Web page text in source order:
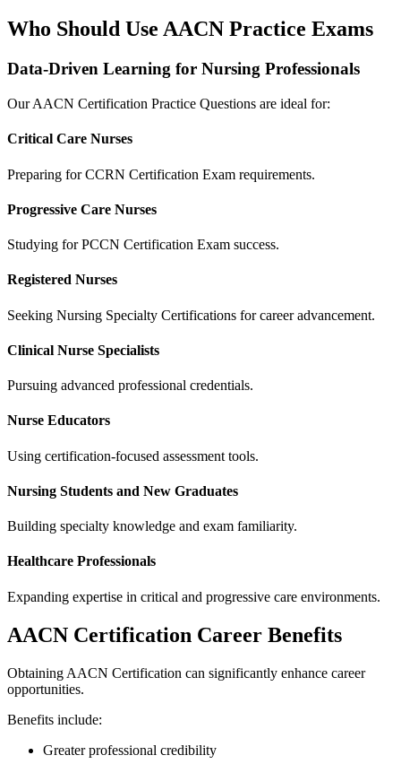
Who Should Use AACN Practice Exams
Data-Driven Learning for Nursing Professionals
Our AACN Certification Practice Questions are ideal for:
Critical Care Nurses
Preparing for CCRN Certification Exam requirements.
Progressive Care Nurses
Studying for PCCN Certification Exam success.
Registered Nurses
Seeking Nursing Specialty Certifications for career advancement.
Clinical Nurse Specialists
Pursuing advanced professional credentials.
Nurse Educators
Using certification-focused assessment tools.
Nursing Students and New Graduates
Building specialty knowledge and exam familiarity.
Healthcare Professionals
Expanding expertise in critical and progressive care environments.
AACN Certification Career Benefits
Obtaining AACN Certification can significantly enhance career
opportunities.
Benefits include:
Greater professional credibility